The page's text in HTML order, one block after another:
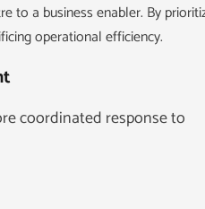
to a business enabler. By
operational efficiency.
coordinated response to